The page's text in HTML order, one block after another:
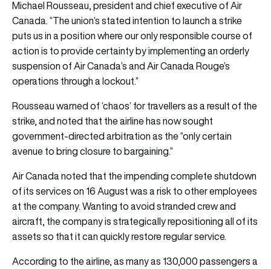
Michael Rousseau, president and chief executive of Air
Canada. “The union’s stated intention to launch a strike
puts us in a position where our only responsible course of
action is to provide certainty by implementing an orderly
suspension of Air Canada’s and Air Canada Rouge’s
operations through a lockout.”
Rousseau warned of ‘chaos’ for travellers as a result of the
strike, and noted that the airline has now sought
government-directed arbitration as the “only certain
avenue to bring closure to bargaining.”
Air Canada noted that the impending complete shutdown
of its services on 16 August was a risk to other employees
at the company. Wanting to avoid stranded crew and
aircraft, the company is strategically repositioning all of its
assets so that it can quickly restore regular service.
According to the airline, as many as 130,000 passengers a